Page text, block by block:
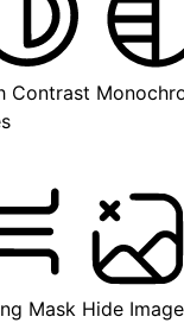
Contrast
Mask Hide